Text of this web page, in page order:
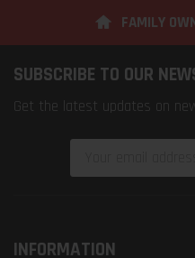
FAMILY
SUBSCRIBE TO OUR
Get the latest updates on
Address
INFORMATION